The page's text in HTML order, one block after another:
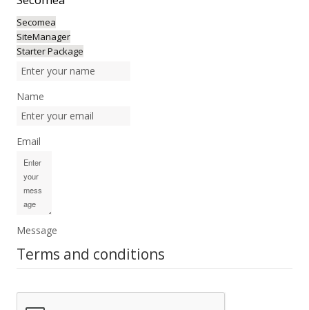
Secomea
SiteManager
Starter Package
Name
Email
Message
Terms and conditions